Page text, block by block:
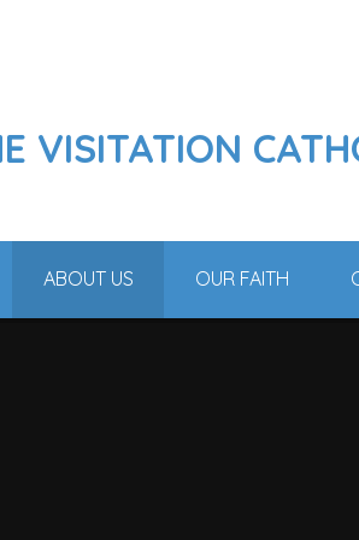
VISITATION
ABOUT US OUR FAITH